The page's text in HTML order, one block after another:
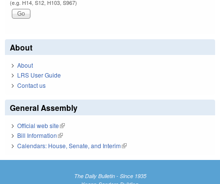
(e.g. H14, S12, H103, S967)
About
About
LRS User Guide
Contact us
General Assembly
Official web site(link is external)
Bill Information(link is external)
Calendars: House, Senate, and Interim(link is external)
The Daily Bulletin - Since 1935